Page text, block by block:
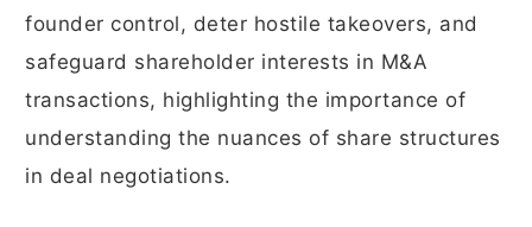
founder control, deter hostile takeovers, and
safeguard shareholder interests in M&A
transactions, highlighting the importance of
understanding the nuances of share structures
in deal negotiations.